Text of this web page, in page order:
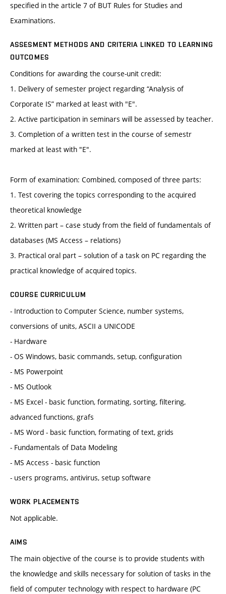
specified in the article 7 of BUT Rules for Studies and
Examinations.
ASSESMENT METHODS AND CRITERIA LINKED TO LEARNING
OUTCOMES
Conditions for awarding the course-unit credit:
1. Delivery of semester project regarding “Analysis of
Corporate IS” marked at least with "E".
2. Active participation in seminars will be assessed by teacher.
3. Completion of a written test in the course of semestr
marked at least with "E".
Form of examination: Combined, composed of three parts:
1. Test covering the topics corresponding to the acquired
theoretical knowledge
2. Written part – case study from the field of fundamentals of
databases (MS Access – relations)
3. Practical oral part – solution of a task on PC regarding the
practical knowledge of acquired topics.
COURSE CURRICULUM
- Introduction to Computer Science, number systems,
conversions of units, ASCII a UNICODE
- Hardware
- OS Windows, basic commands, setup, configuration
- MS Powerpoint
- MS Outlook
- MS Excel - basic function, formating, sorting, filtering,
advanced functions, grafs
- MS Word - basic function, formating of text, grids
- Fundamentals of Data Modeling
- MS Access - basic function
- users programs, antivirus, setup software
WORK PLACEMENTS
Not applicable.
AIMS
The main objective of the course is to provide students with
the knowledge and skills necessary for solution of tasks in the
field of computer technology with respect to hardware (PC